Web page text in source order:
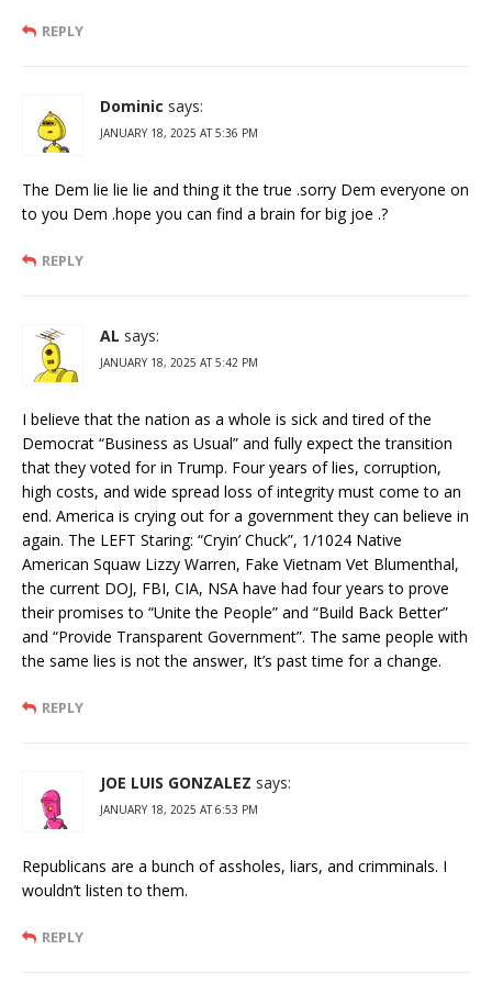
REPLY
Dominic says:
JANUARY 18, 2025 AT 5:36 PM
The Dem lie lie lie and thing it the true .sorry Dem everyone on
to you Dem .hope you can find a brain for big joe .?
REPLY
AL says:
JANUARY 18, 2025 AT 5:42 PM
I believe that the nation as a whole is sick and tired of the
Democrat “Business as Usual” and fully expect the transition
that they voted for in Trump. Four years of lies, corruption,
high costs, and wide spread loss of integrity must come to an
end. America is crying out for a government they can believe in
again. The LEFT Staring: “Cryin’ Chuck”, 1/1024 Native
American Squaw Lizzy Warren, Fake Vietnam Vet Blumenthal,
the current DOJ, FBI, CIA, NSA have had four years to prove
their promises to “Unite the People” and “Build Back Better”
and “Provide Transparent Government”. The same people with
the same lies is not the answer, It’s past time for a change.
REPLY
JOE LUIS GONZALEZ says:
JANUARY 18, 2025 AT 6:53 PM
Republicans are a bunch of assholes, liars, and crimminals. I
wouldn’t listen to them.
REPLY